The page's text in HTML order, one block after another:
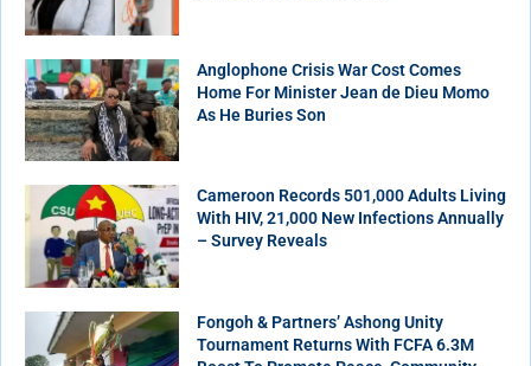
Anglophone Crisis War Cost Comes
Home For Minister Jean de Dieu Momo
As He Buries Son
Cameroon Records 501,000 Adults Living
With HIV, 21,000 New Infections Annually
– Survey Reveals
Fongoh & Partners’ Ashong Unity
Tournament Returns With FCFA 6.3M